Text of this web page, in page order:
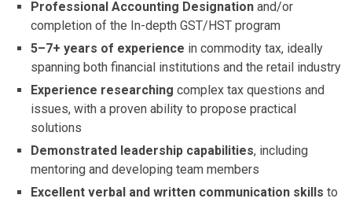
Professional Accounting Designation and/or
completion of the In-depth GST/HST program
5–7+ years of experience in commodity tax, ideally
spanning both financial institutions and the retail industry
Experience researching complex tax questions and
issues, with a proven ability to propose practical
solutions
Demonstrated leadership capabilities, including
mentoring and developing team members
Excellent verbal and written communication skills to